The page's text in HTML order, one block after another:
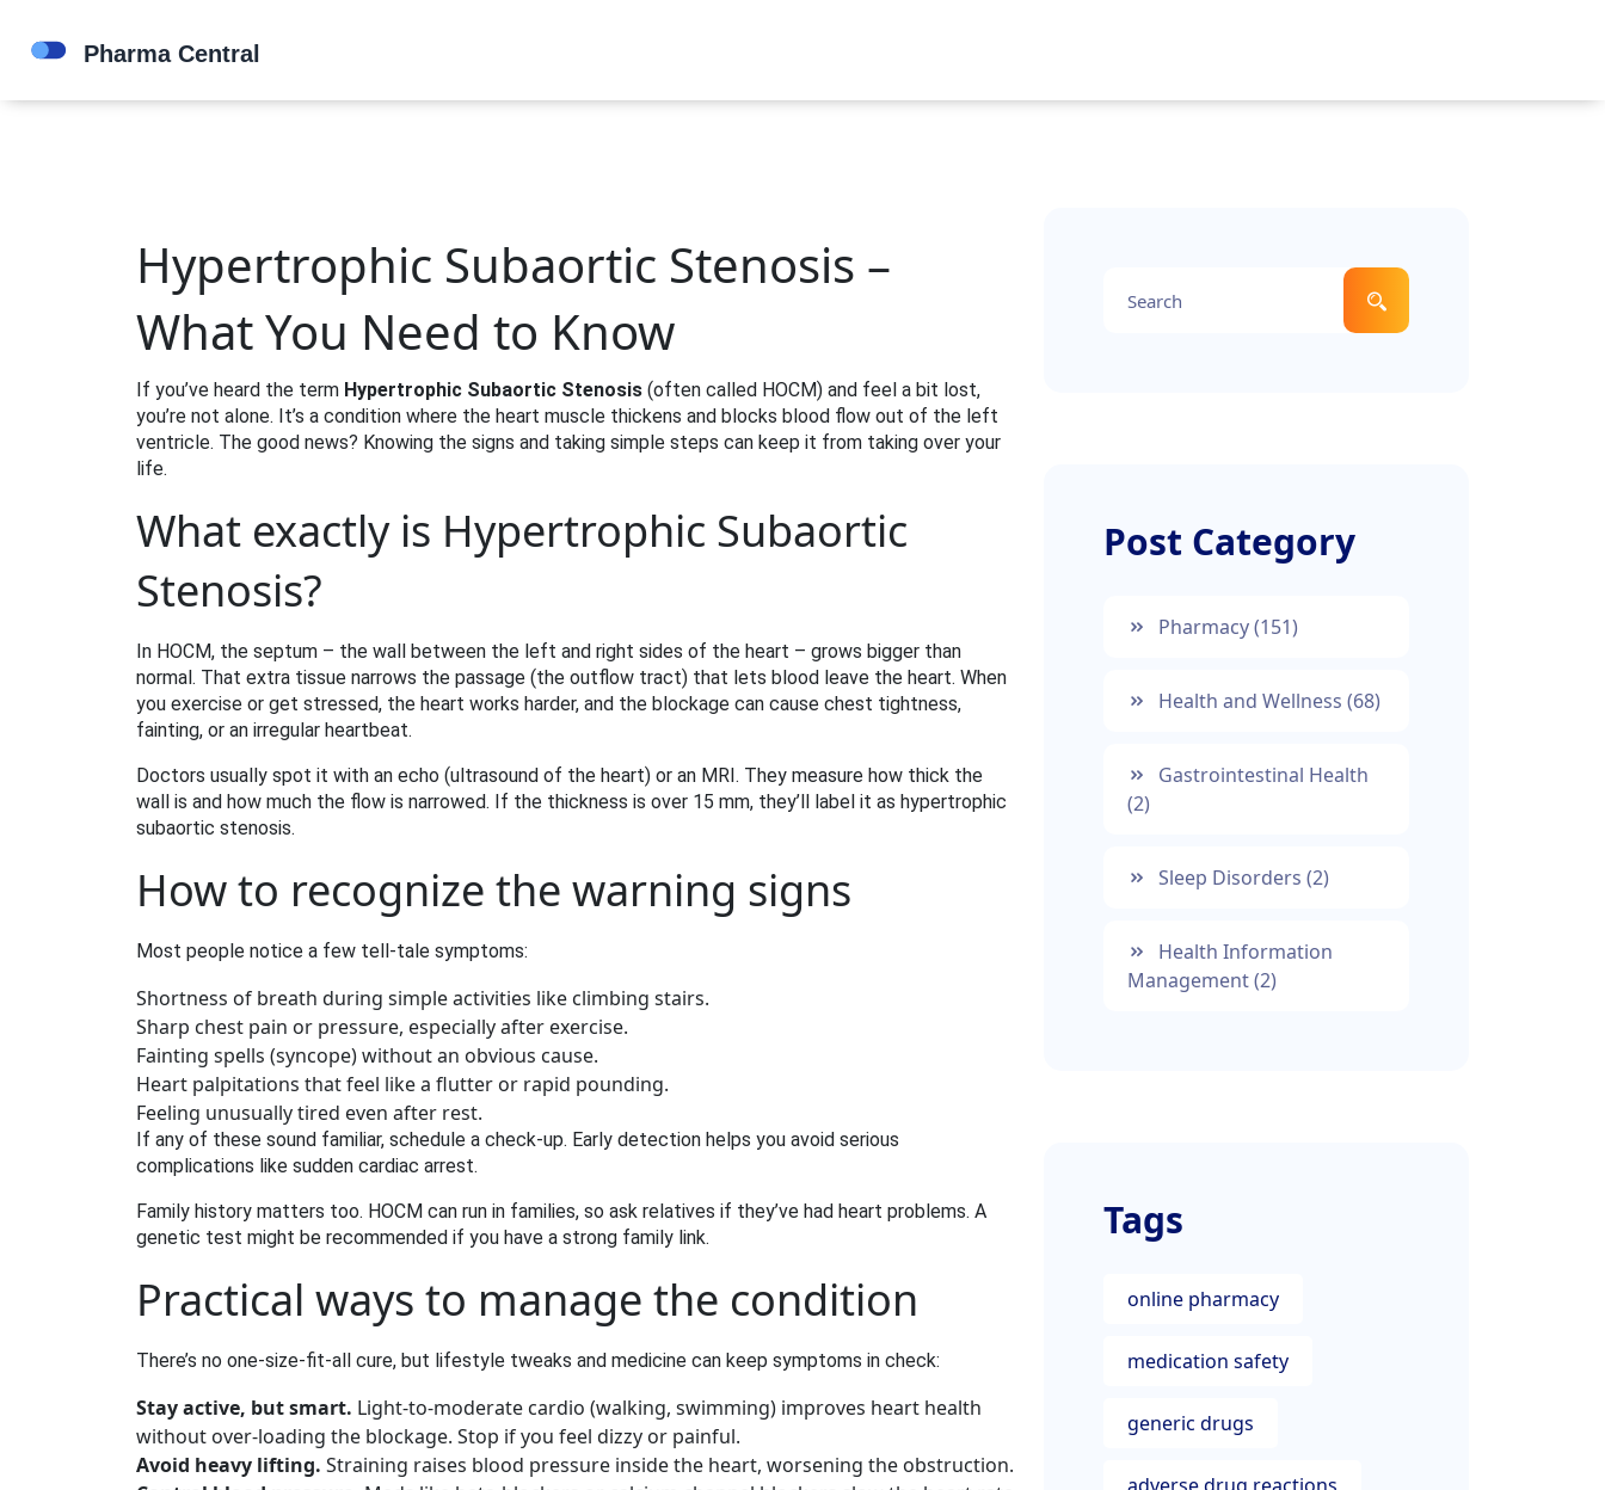
Hypertrophic Subaortic Stenosis –
What You Need to Know
If you’ve heard the term Hypertrophic Subaortic Stenosis (often called HOCM) and feel a bit lost,
you’re not alone. It’s a condition where the heart muscle thickens and blocks blood flow out of the left
ventricle. The good news? Knowing the signs and taking simple steps can keep it from taking over your
life.
What exactly is Hypertrophic Subaortic
Stenosis?
In HOCM, the septum – the wall between the left and right sides of the heart – grows bigger than
normal. That extra tissue narrows the passage (the outflow tract) that lets blood leave the heart. When
you exercise or get stressed, the heart works harder, and the blockage can cause chest tightness,
fainting, or an irregular heartbeat.
Doctors usually spot it with an echo (ultrasound of the heart) or an MRI. They measure how thick the
wall is and how much the flow is narrowed. If the thickness is over 15 mm, they’ll label it as hypertrophic
subaortic stenosis.
How to recognize the warning signs
Most people notice a few tell‑tale symptoms:
Shortness of breath during simple activities like climbing stairs.
Sharp chest pain or pressure, especially after exercise.
Fainting spells (syncope) without an obvious cause.
Heart palpitations that feel like a flutter or rapid pounding.
Feeling unusually tired even after rest.
If any of these sound familiar, schedule a check‑up. Early detection helps you avoid serious
complications like sudden cardiac arrest.
Family history matters too. HOCM can run in families, so ask relatives if they’ve had heart problems. A
genetic test might be recommended if you have a strong family link.
Practical ways to manage the condition
There’s no one‑size‑fit‑all cure, but lifestyle tweaks and medicine can keep symptoms in check:
Stay active, but smart. Light‑to‑moderate cardio (walking, swimming) improves heart health
without over‑loading the blockage. Stop if you feel dizzy or painful.
Avoid heavy lifting. Straining raises blood pressure inside the heart, worsening the obstruction.
Post Category
Pharmacy(151)
Health and Wellness (68)
Gastrointestinal Health
(2)
Sleep Disorders (2)
Health Information
Management(2)
Tags
online pharmacy
medication safety
generic drugs